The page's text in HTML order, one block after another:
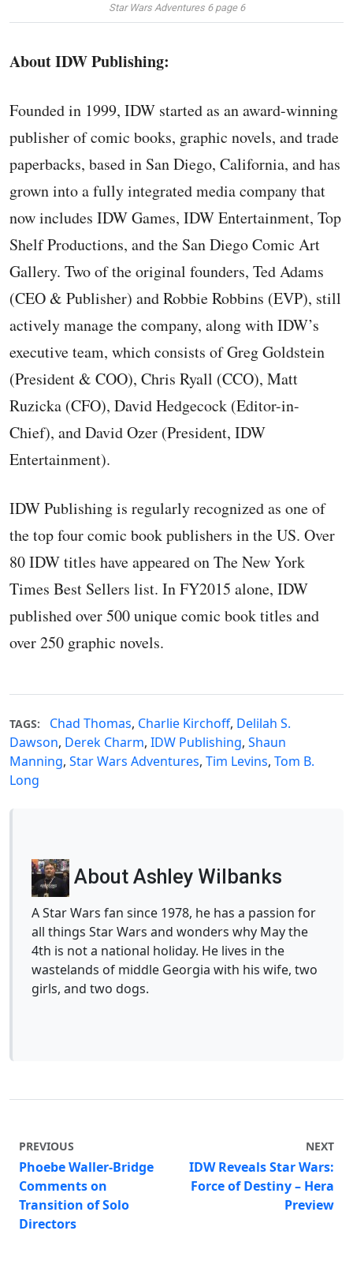
Star Wars Adventures 6 page 6
About IDW Publishing:
Founded in 1999, IDW started as an award-winning
publisher of comic books, graphic novels, and trade
paperbacks, based in San Diego, California, and has
grown into a fully integrated media company that
now includes IDW Games, IDW Entertainment, Top
Shelf Productions, and the San Diego Comic Art
Gallery. Two of the original founders, Ted Adams
(CEO & Publisher) and Robbie Robbins (EVP), still
actively manage the company, along with IDW’s
executive team, which consists of Greg Goldstein
(President & COO), Chris Ryall (CCO), Matt
Ruzicka (CFO), David Hedgecock (Editor-in-
Chief), and David Ozer (President, IDW
Entertainment).
IDW Publishing is regularly recognized as one of
the top four comic book publishers in the US. Over
80 IDW titles have appeared on The New York
Times Best Sellers list. In FY2015 alone, IDW
published over 500 unique comic book titles and
over 250 graphic novels.
TAGS: Chad Thomas, Charlie Kirchoff, Delilah S.
Dawson, Derek Charm, IDW Publishing, Shaun
Manning, Star Wars Adventures, Tim Levins, Tom B.
Long
About Ashley Wilbanks
A Star Wars fan since 1978, he has a passion for
all things Star Wars and wonders why May the
4th is not a national holiday. He lives in the
wastelands of middle Georgia with his wife, two
girls, and two dogs.
PREVIOUS
Phoebe Waller-Bridge
Comments on
Transition of Solo
Directors
NEXT
IDW Reveals Star Wars:
Force of Destiny – Hera
Preview